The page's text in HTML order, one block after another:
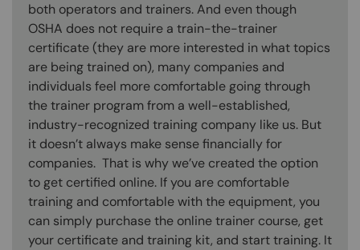
both operators and trainers. And even though
OSHA does not require a train-the-trainer
certificate (they are more interested in what topics
are being trained on), many companies and
individuals feel more comfortable going through
the trainer program from a well-established,
industry-recognized training company like us. But
it doesn’t always make sense financially for
companies. That is why we’ve created the option
to get certified online. If you are comfortable
training and comfortable with the equipment, you
can simply purchase the online trainer course, get
your certificate and training kit, and start training. It